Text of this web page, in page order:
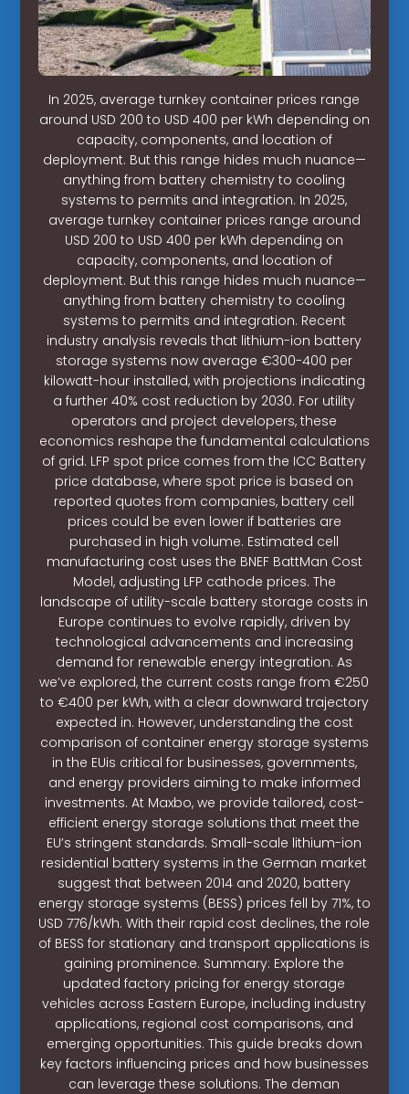
In 2025, average turnkey container prices range
around USD 200 to USD 400 per kWh depending on
capacity, components, and location of
deployment. But this range hides much nuance—
anything from battery chemistry to cooling
systems to permits and integration. In 2025,
average turnkey container prices range around
USD 200 to USD 400 per kWh depending on
capacity, components, and location of
deployment. But this range hides much nuance—
anything from battery chemistry to cooling
systems to permits and integration. Recent
industry analysis reveals that lithium-ion battery
storage systems now average €300-400 per
kilowatt-hour installed, with projections indicating
a further 40% cost reduction by 2030. For utility
operators and project developers, these
economics reshape the fundamental calculations
of grid. LFP spot price comes from the ICC Battery
price database, where spot price is based on
reported quotes from companies, battery cell
prices could be even lower if batteries are
purchased in high volume. Estimated cell
manufacturing cost uses the BNEF BattMan Cost
Model, adjusting LFP cathode prices. The
landscape of utility-scale battery storage costs in
Europe continues to evolve rapidly, driven by
technological advancements and increasing
demand for renewable energy integration. As
we’ve explored, the current costs range from €250
to €400 per kWh, with a clear downward trajectory
expected in. However, understanding the cost
comparison of container energy storage systems
in the EUis critical for businesses, governments,
and energy providers aiming to make informed
investments. At Maxbo, we provide tailored, cost-
efficient energy storage solutions that meet the
EU’s stringent standards. Small-scale lithium-ion
residential battery systems in the German market
suggest that between 2014 and 2020, battery
energy storage systems (BESS) prices fell by 71%, to
USD 776/kWh. With their rapid cost declines, the role
of BESS for stationary and transport applications is
gaining prominence. Summary: Explore the
updated factory pricing for energy storage
vehicles across Eastern Europe, including industry
applications, regional cost comparisons, and
emerging opportunities. This guide breaks down
key factors influencing prices and how businesses
can leverage these solutions. The deman